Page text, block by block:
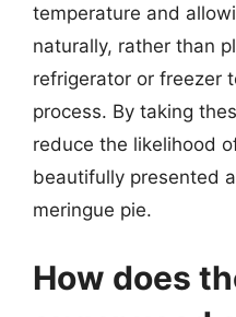
temperature and
naturally, rather than
refrigerator or freezer
process. By taking
reduce the likelihood
beautifully presented
meringue pie.
How does